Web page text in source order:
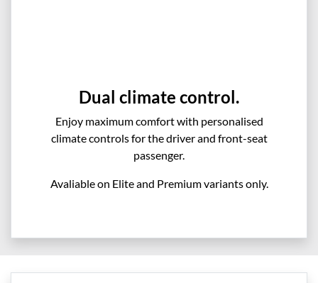
Dual climate control.
Enjoy maximum comfort with personalised
climate controls for the driver and front-seat
passenger.
Avaliable on Elite and Premium variants only.